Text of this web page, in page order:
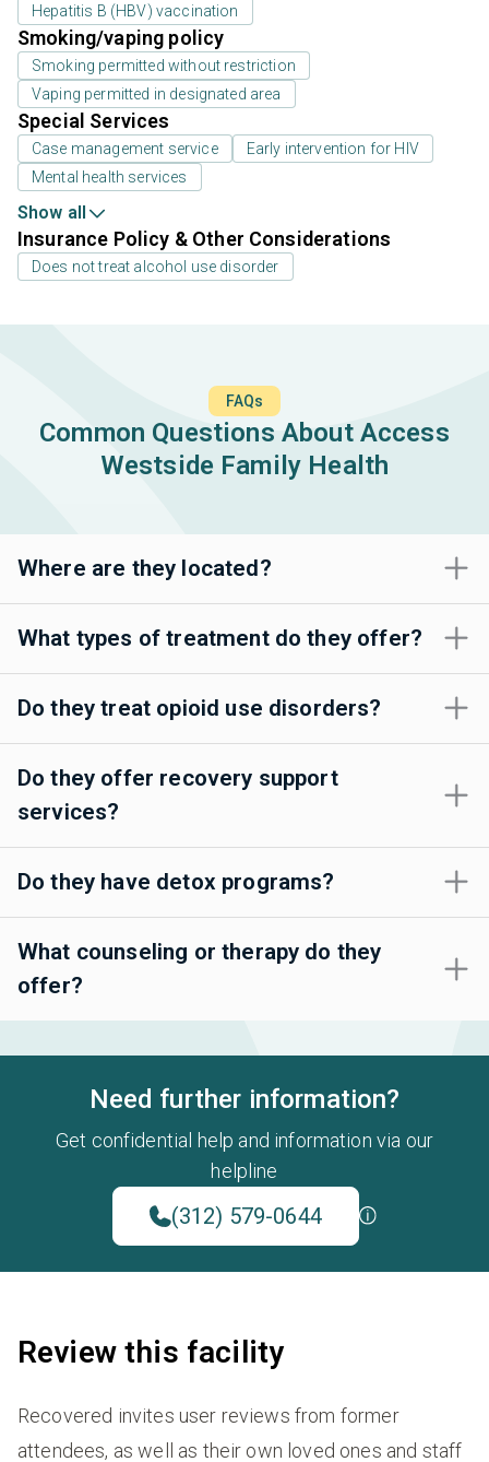
Hepatitis B (HBV) vaccination
Smoking/vaping policy
Smoking permitted without restriction
Vaping permitted in designated area
Special Services
Case management service
Early intervention for HIV
Mental health services
Show all
Insurance Policy & Other Considerations
Does not treat alcohol use disorder
FAQs
Common Questions About Access
Westside Family Health
Where are they located?
What types of treatment do they offer?
Do they treat opioid use disorders?
Do they offer recovery support
services?
Do they have detox programs?
What counseling or therapy do they
offer?
Need further information?
Get confidential help and information via our
helpline
(312) 579-0644
Review this facility
Recovered invites user reviews from former
attendees, as well as their own loved ones and staff